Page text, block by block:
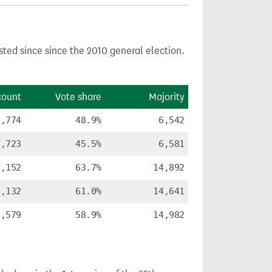
since since the 2010 general election.
Vote share Majority
48.9% 6,542
45.5% 6,581
63.7% 14,892
61.0% 14,641
58.9% 14,982